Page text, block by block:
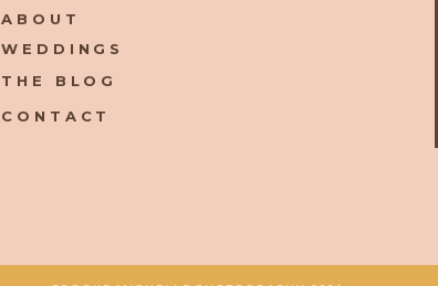
ABOUT
WEDDINGS
THE BLOG
CONTACT